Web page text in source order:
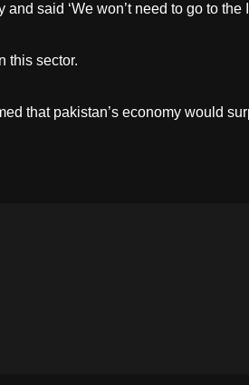
said ‘We won’t need to go to the
this sector.
that pakistan’s economy would